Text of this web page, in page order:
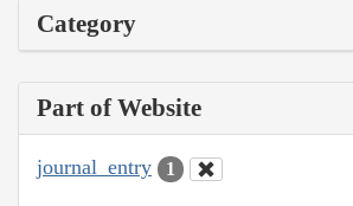
Category
Part of Website
journal_entry 1